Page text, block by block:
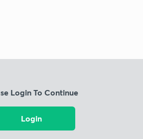
Login To Continue
Login